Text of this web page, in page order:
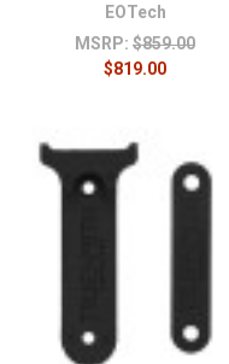
EOTech
MSRP: $859.00
$819.00